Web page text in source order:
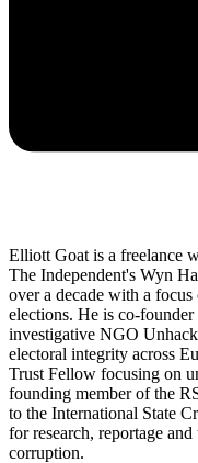
Elliott Goat is a freelance
The Independent's Wyn
over a decade with a
elections. He is co-
investigative NGO
electoral integrity across
Trust Fellow focusing on
founding member of the
to the International State
for research, reportage
corruption.